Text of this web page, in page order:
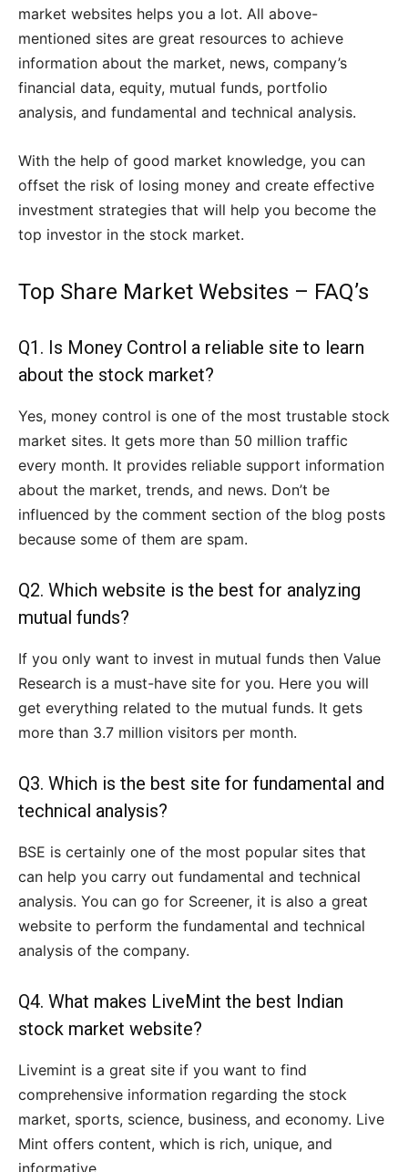
market websites helps you a lot. All above-
mentioned sites are great resources to achieve
information about the market, news, company’s
financial data, equity, mutual funds, portfolio
analysis, and fundamental and technical analysis.
With the help of good market knowledge, you can
offset the risk of losing money and create effective
investment strategies that will help you become the
top investor in the stock market.
Top Share Market Websites – FAQ’s
Q1. Is Money Control a reliable site to learn
about the stock market?
Yes, money control is one of the most trustable stock
market sites. It gets more than 50 million traffic
every month. It provides reliable support information
about the market, trends, and news. Don’t be
influenced by the comment section of the blog posts
because some of them are spam.
Q2. Which website is the best for analyzing
mutual funds?
If you only want to invest in mutual funds then Value
Research is a must-have site for you. Here you will
get everything related to the mutual funds. It gets
more than 3.7 million visitors per month.
Q3. Which is the best site for fundamental and
technical analysis?
BSE is certainly one of the most popular sites that
can help you carry out fundamental and technical
analysis. You can go for Screener, it is also a great
website to perform the fundamental and technical
analysis of the company.
Q4. What makes LiveMint the best Indian
stock market website?
Livemint is a great site if you want to find
comprehensive information regarding the stock
market, sports, science, business, and economy. Live
Mint offers content, which is rich, unique, and